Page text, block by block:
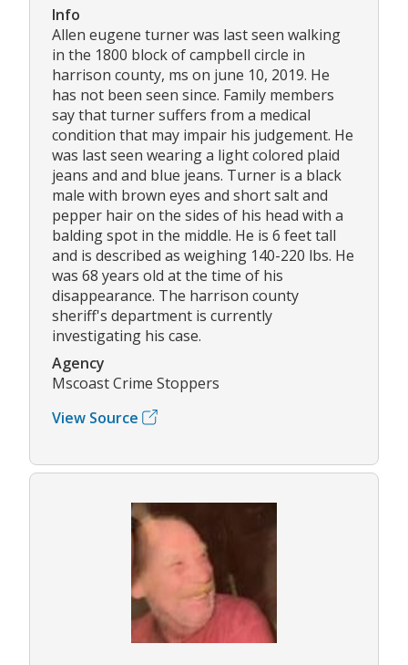
Info
Allen eugene turner was last seen walking
in the 1800 block of campbell circle in
harrison county, ms on june 10, 2019. He
has not been seen since. Family members
say that turner suffers from a medical
condition that may impair his judgement. He
was last seen wearing a light colored plaid
jeans and and blue jeans. Turner is a black
male with brown eyes and short salt and
pepper hair on the sides of his head with a
balding spot in the middle. He is 6 feet tall
and is described as weighing 140-220 lbs. He
was 68 years old at the time of his
disappearance. The harrison county
sheriff's department is currently
investigating his case.
Agency
Mscoast Crime Stoppers
View Source